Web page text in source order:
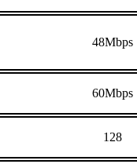
48Mbps
60Mbps
128